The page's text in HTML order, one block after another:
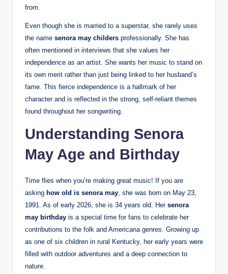
from.
Even though she is married to a superstar, she rarely uses
the name senora may childers professionally. She has
often mentioned in interviews that she values her
independence as an artist. She wants her music to stand on
its own merit rather than just being linked to her husband’s
fame. This fierce independence is a hallmark of her
character and is reflected in the strong, self-reliant themes
found throughout her songwriting.
Understanding Senora
May Age and Birthday
Time flies when you’re making great music! If you are
asking how old is senora may, she was born on May 23,
1991. As of early 2026, she is 34 years old. Her senora
may birthday is a special time for fans to celebrate her
contributions to the folk and Americana genres. Growing up
as one of six children in rural Kentucky, her early years were
filled with outdoor adventures and a deep connection to
nature.